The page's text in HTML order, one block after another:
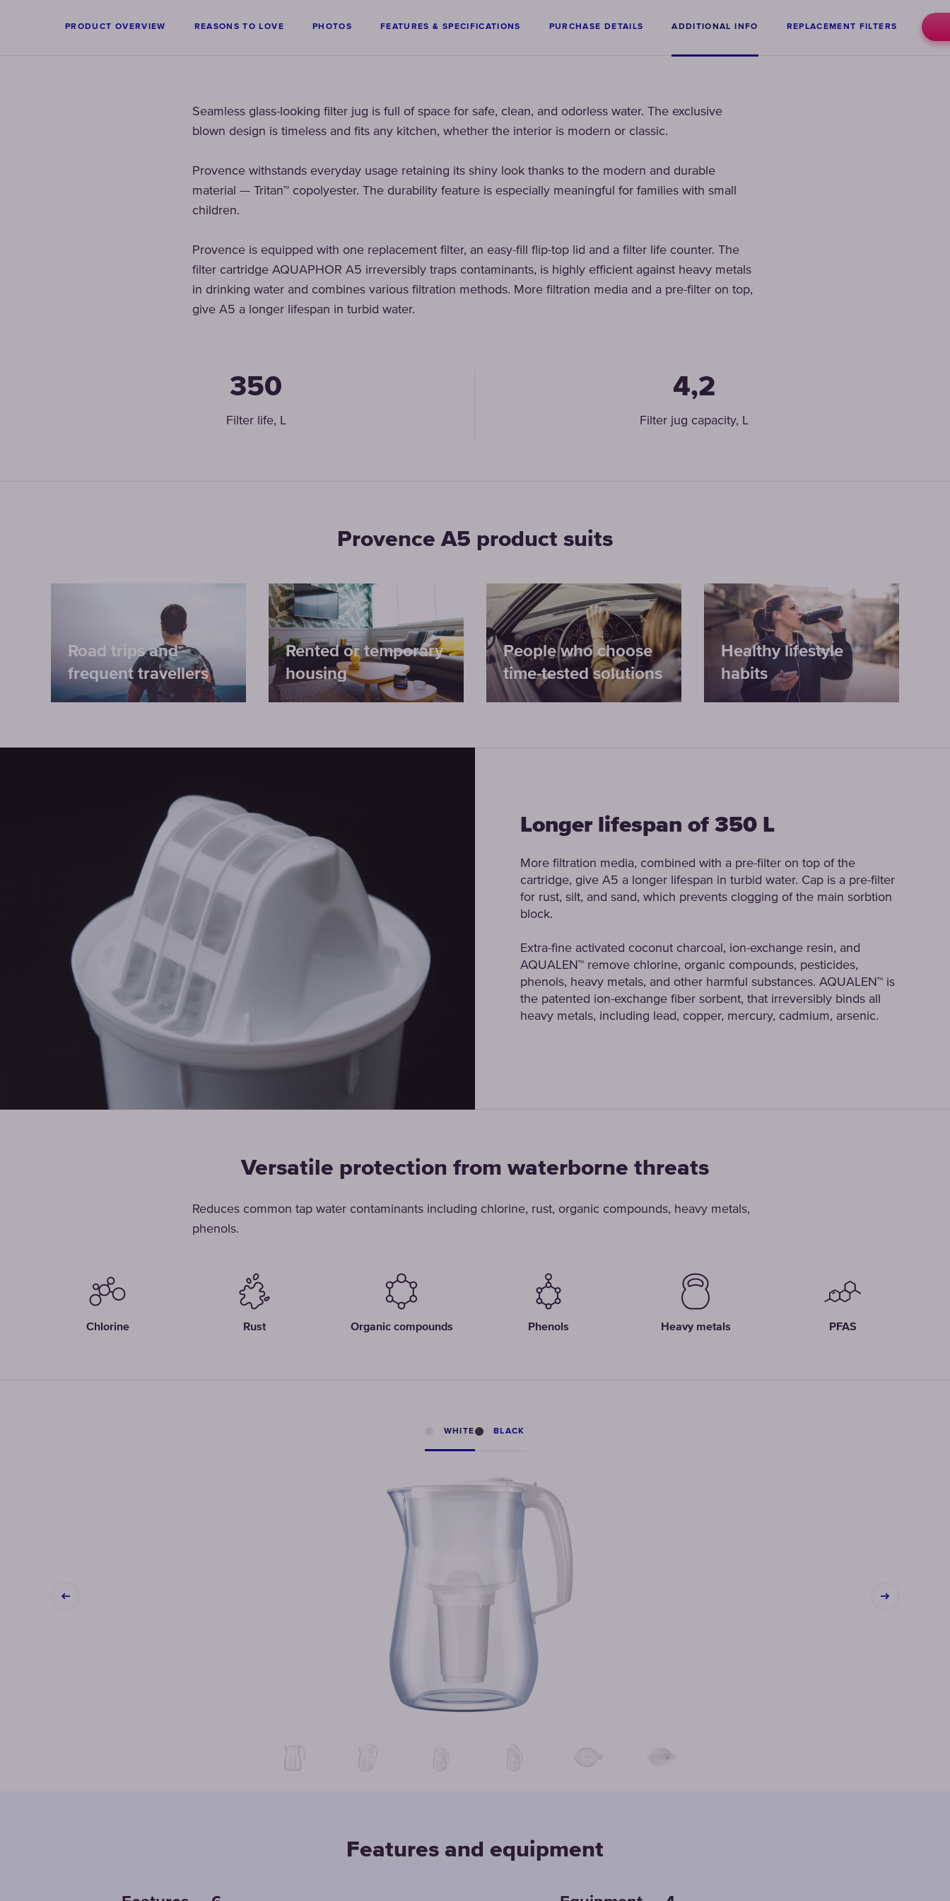
PRODUCT OVERVIEW REASONS TO LOVE PHOTOS FEATURES & SPECIFICATIONS PURCHASE DETAILS ADDITIONAL INFO REPLACEMENT FILTERS
Seamless glass-looking filter jug is full of space for safe, clean, and odorless water. The exclusive
blown design is timeless and fits any kitchen, whether the interior is modern or classic.
Provence withstands everyday usage retaining its shiny look thanks to the modern and durable
material — Tritan™ copolyester. The durability feature is especially meaningful for families with small
children.
Provence is equipped with one replacement filter, an easy-fill flip-top lid and a filter life counter. The
filter cartridge AQUAPHOR A5 irreversibly traps contaminants, is highly efficient against heavy metals
in drinking water and combines various filtration methods. More filtration media and a pre-filter on top,
give A5 a longer lifespan in turbid water.
350
Filter life, L
4,2
Filter jug capacity, L
Provence A5 product suits
Road trips and
frequent travellers
Rented or temporary
housing
People who choose
time-tested solutions
Healthy lifestyle
habits
Longer lifespan of 350 L
More filtration media, combined with a pre-filter on top of the
cartridge, give A5 a longer lifespan in turbid water. Cap is a pre-filter
for rust, silt, and sand, which prevents clogging of the main sorbtion
block.
Extra-fine activated coconut charcoal, ion-exchange resin, and
AQUALEN™ remove chlorine, organic compounds, pesticides,
phenols, heavy metals, and other harmful substances. AQUALEN™ is
the patented ion-exchange fiber sorbent, that irreversibly binds all
heavy metals, including lead, copper, mercury, cadmium, arsenic.
Versatile protection from waterborne threats
Reduces common tap water contaminants including chlorine, rust, organic compounds, heavy metals,
phenols.
Chlorine Rust Organic compounds Phenols Heavy metals PFAS
WHITE BLACK
Features and equipment